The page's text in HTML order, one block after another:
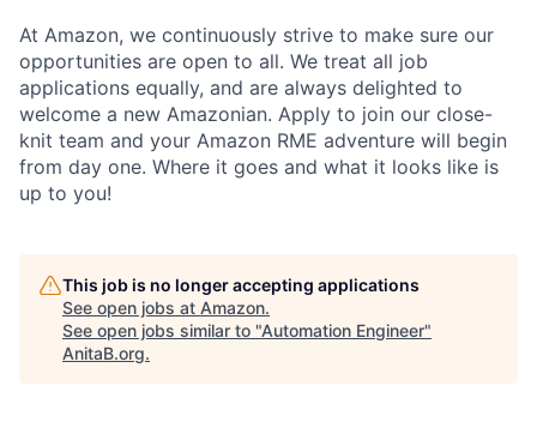
At Amazon, we continuously strive to make sure our
opportunities are open to all. We treat all job
applications equally, and are always delighted to
welcome a new Amazonian. Apply to join our close-
knit team and your Amazon RME adventure will begin
from day one. Where it goes and what it looks like is
up to you!
This job is no longer accepting applications
See open jobs at Amazon.
See open jobs similar to "Automation Engineer"
AnitaB.org.